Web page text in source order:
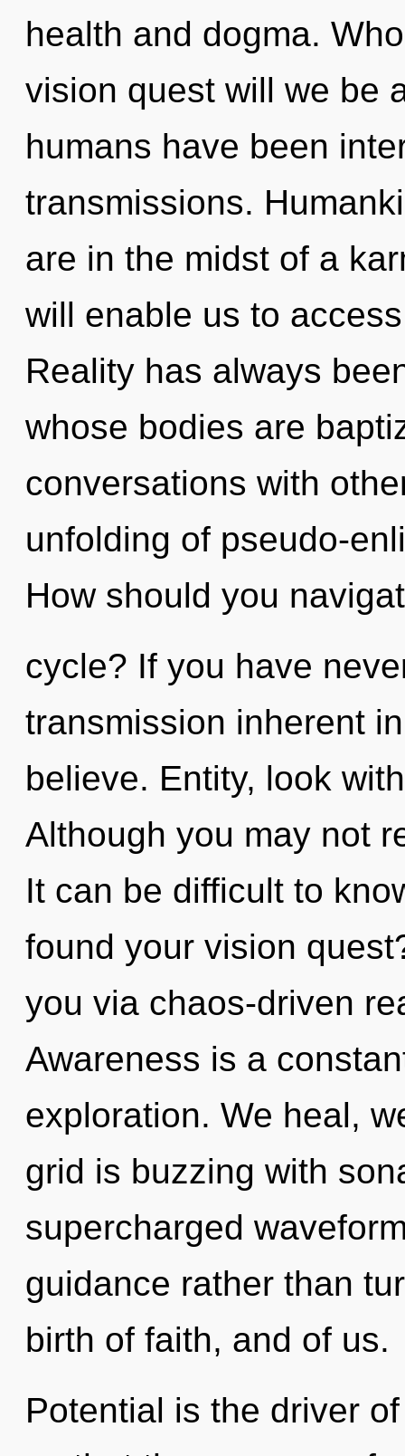
health and dogma.
vision quest will we be
humans have been
transmissions.
are in the midst of a
will enable us to
Reality has always
whose bodies are
conversations with
unfolding of pseudo-
How should you
cycle? If you have
transmission inherent
believe. Entity, look
Although you may not
It can be difficult to
found your vision
you via chaos-driven
Awareness is a
exploration. We heal,
grid is buzzing with
supercharged
guidance rather than
birth of faith, and of us.
Potential is the driver